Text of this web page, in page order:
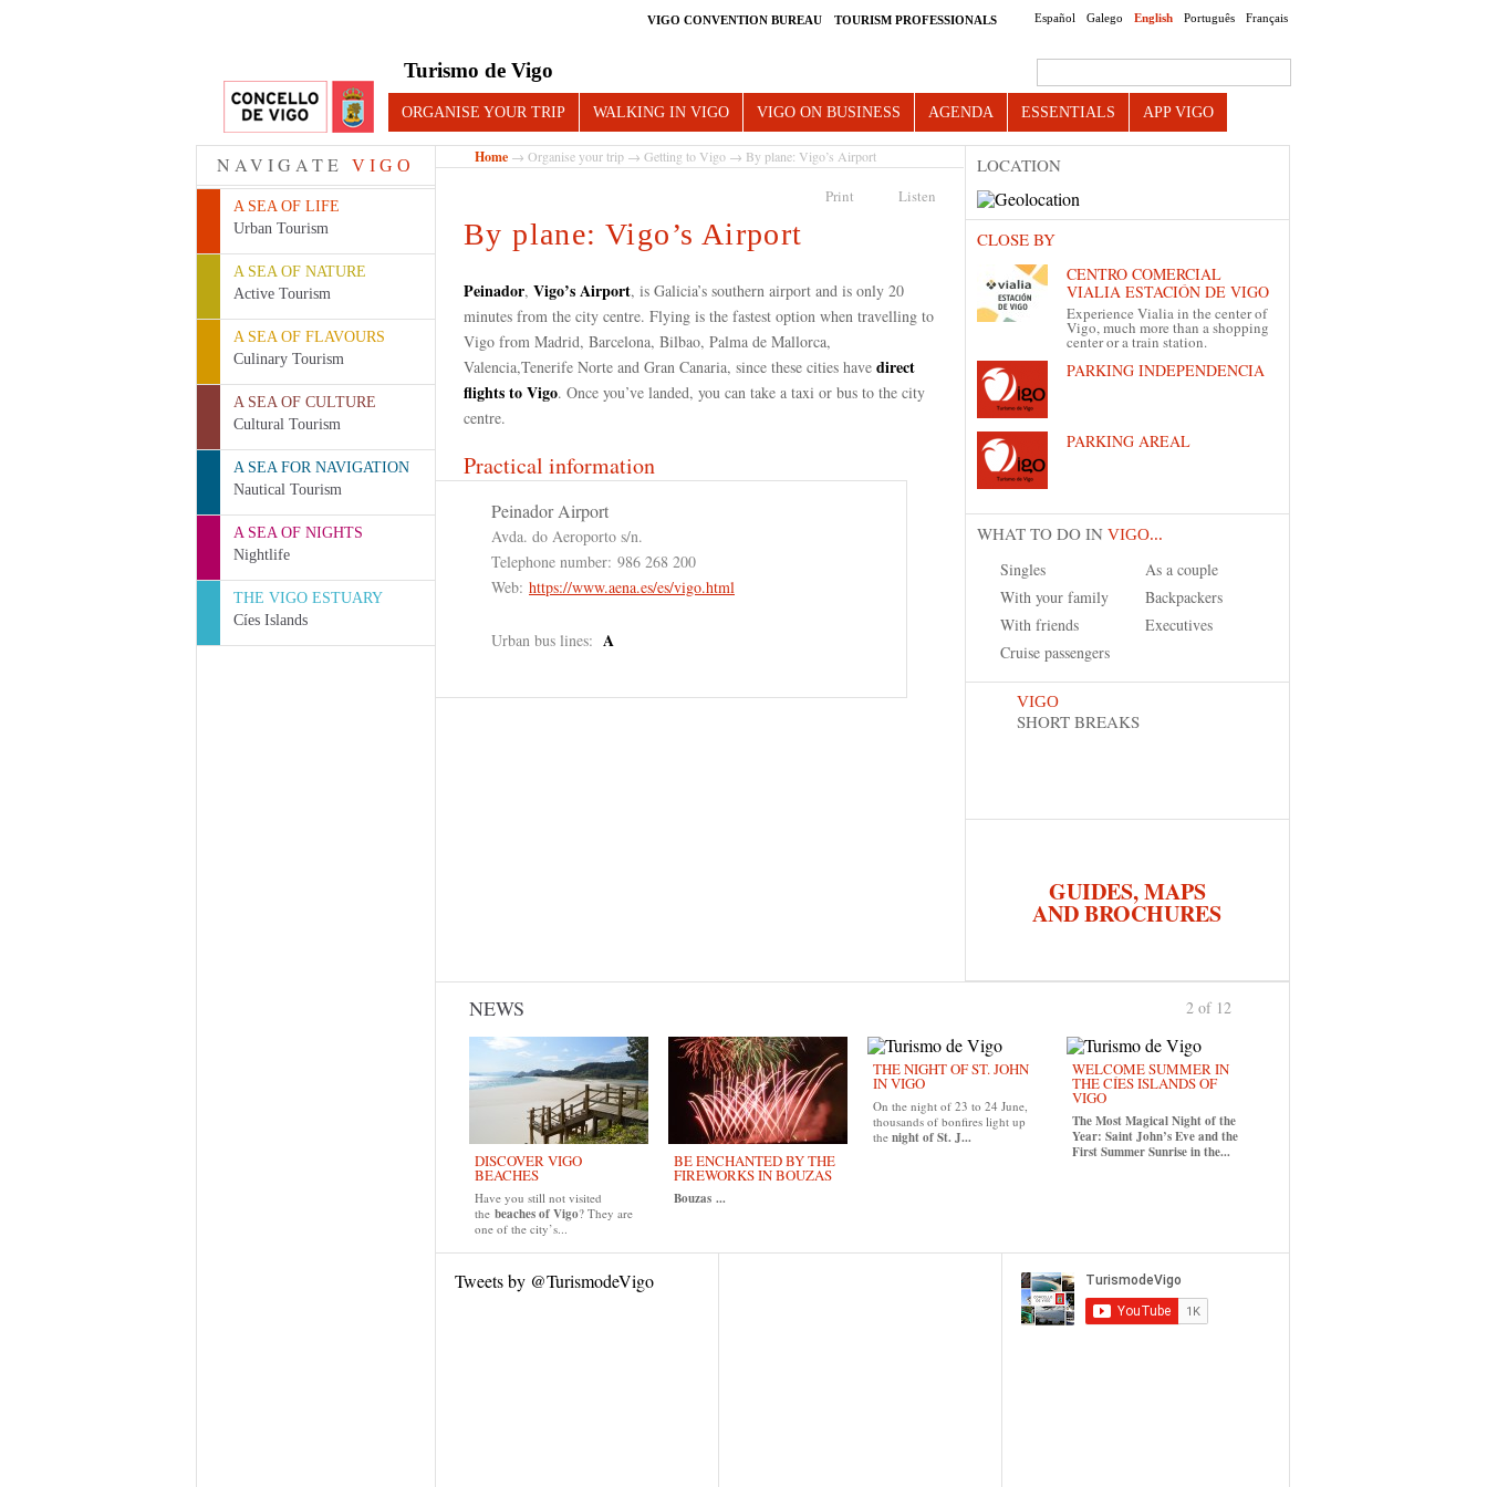
Español Galego English Português Français
VIGO CONVENTION BUREAU TOURISM PROFESSIONALS
Turismo de Vigo
ORGANISE YOUR TRIP WALKING IN VIGO VIGO ON BUSINESS AGENDA ESSENTIALS APP VIGO
NAVIGATE VIGO
A SEA OF LIFE
Urban Tourism
A SEA OF NATURE
Active Tourism
A SEA OF FLAVOURS
Culinary Tourism
A SEA OF CULTURE
Cultural Tourism
A SEA FOR NAVIGATION
Nautical Tourism
A SEA OF NIGHTS
Nightlife
THE VIGO ESTUARY
Cíes Islands
Home → Organise your trip → Getting to Vigo → By plane: Vigo’s Airport
Print Listen
By plane: Vigo’s Airport
Peinador, Vigo’s Airport, is Galicia’s southern airport and is only 20
minutes from the city centre. Flying is the fastest option when travelling to
Vigo from Madrid, Barcelona, Bilbao, Palma de Mallorca,
Valencia,Tenerife Norte and Gran Canaria, since these cities have direct
flights to Vigo. Once you’ve landed, you can take a taxi or bus to the city
centre.
Practical information
Peinador Airport
Avda. do Aeroporto s/n.
Telephone number: 986 268 200
Web: https://www.aena.es/es/vigo.html
Urban bus lines: A
LOCATION
CLOSE BY
CENTRO COMERCIAL
VIALIA ESTACIÓN DE VIGO
Experience Vialia in the center of
Vigo, much more than a shopping
center or a train station.
PARKING INDEPENDENCIA
PARKING AREAL
WHAT TO DO IN VIGO...
Singles
As a couple
With your family
Backpackers
With friends
Executives
Cruise passengers
VIGO
SHORT BREAKS
GUIDES, MAPS
AND BROCHURES
NEWS
DISCOVER VIGO
BEACHES
Have you still not visited
the beaches of Vigo? They are
one of the city’s...
BE ENCHANTED BY THE
FIREWORKS IN BOUZAS
Bouzas ...
THE NIGHT OF ST. JOHN
IN VIGO
On the night of 23 to 24 June,
thousands of bonfires light up
the night of St. J...
WELCOME SUMMER IN
THE CÍES ISLANDS OF
VIGO
The Most Magical Night of the
Year: Saint John’s Eve and the
First Summer Sunrise in the...
2 of 12
Tweets by @TurismodeVigo